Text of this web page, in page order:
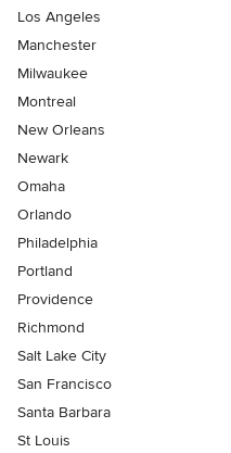
Los Angeles
Manchester
Milwaukee
Montreal
New Orleans
Newark
Omaha
Orlando
Philadelphia
Portland
Providence
Richmond
Salt Lake City
San Francisco
Santa Barbara
St Louis